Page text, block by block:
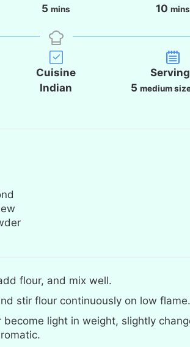
5 m
n
u
t
e
mins
10 m
n
u
t
e
mins
Cuisine
Indian
5 medium
flour, and mix well.
stir flour continuously on low flame.
light in weight, slightly